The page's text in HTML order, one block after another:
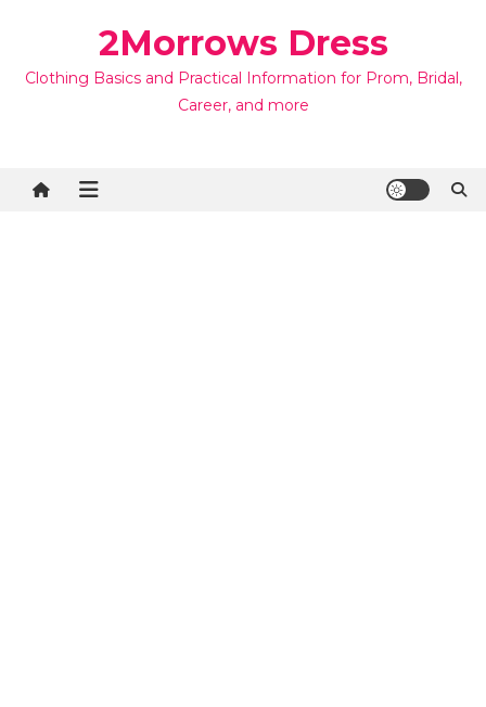
2Morrows Dress
Clothing Basics and Practical Information for Prom, Bridal,
Career, and more